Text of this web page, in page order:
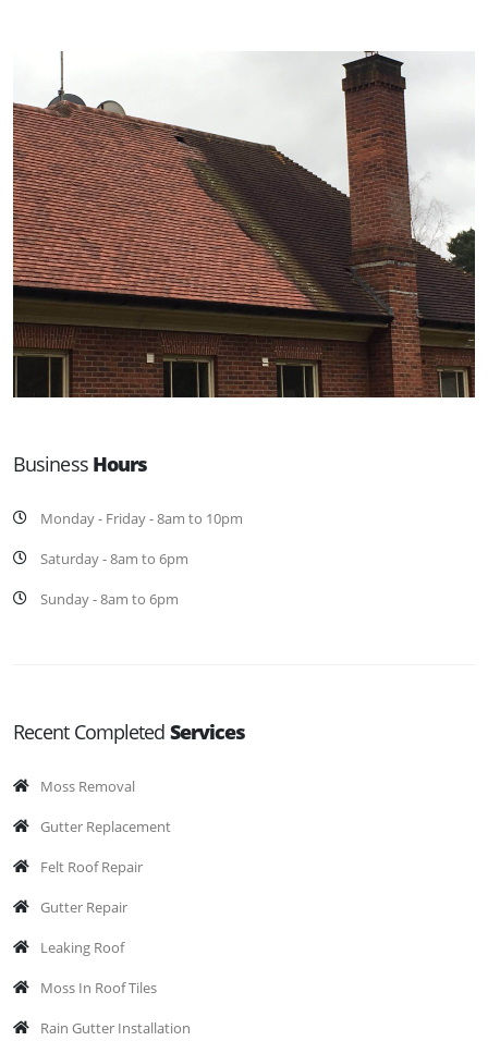
Business Hours
Monday - Friday - 8am to 10pm
Saturday - 8am to 6pm
Sunday - 8am to 6pm
Recent Completed Services
Moss Removal
Gutter Replacement
Felt Roof Repair
Gutter Repair
Leaking Roof
Moss In Roof Tiles
Rain Gutter Installation